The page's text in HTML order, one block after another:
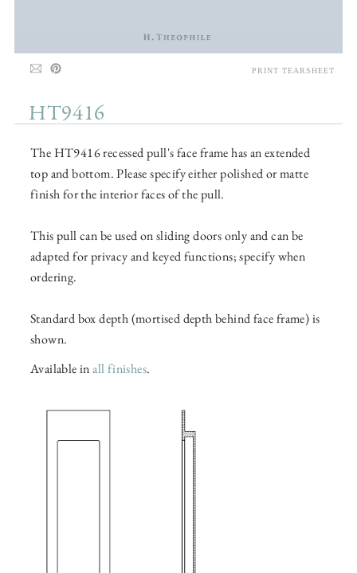
HT9416
The HT9416 recessed pull's face frame has an extended
top and bottom. Please specify either polished or matte
finish for the interior faces of the pull.
This pull can be used on sliding doors only and can be
adapted for privacy and keyed functions; specify when
ordering.
Standard box depth (mortised depth behind face frame) is
shown.
Available inall finishes.
PRINT TEARSHEET